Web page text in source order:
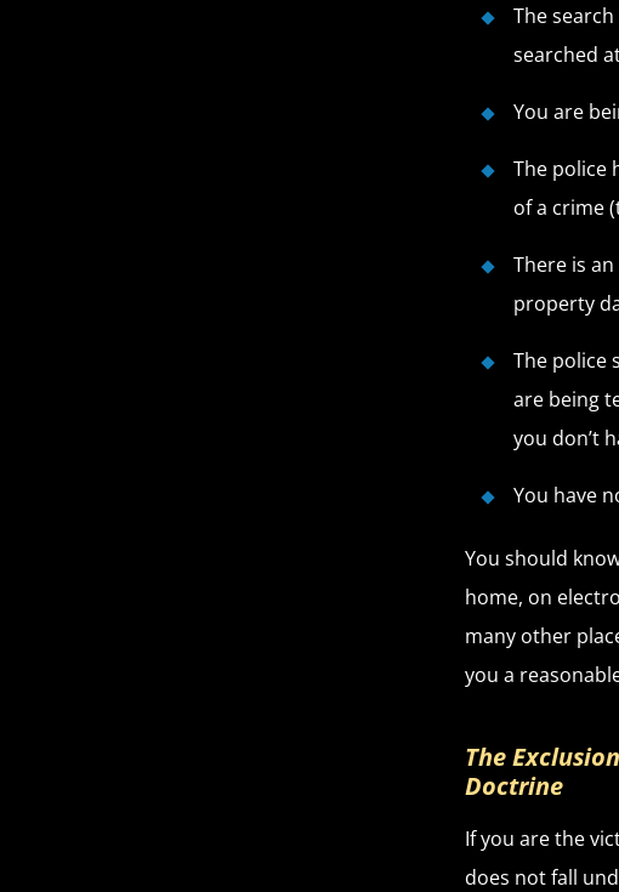
The
searched
You are
The police
of a crime
There is
property
The police
are being
you don’t
You have
You should
home, on
many other
you a
The
Doctrine
If you are the
does not fall